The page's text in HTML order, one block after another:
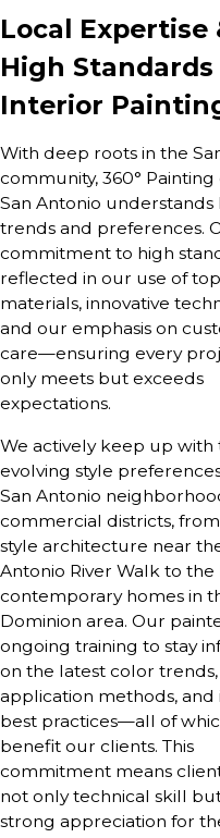
Local Expertise
High Standards
Interior
With deep roots in the
community, 360° Painting
San Antonio understands
trends and preferences.
commitment to high
reflected in our use of
materials, innovative
and our emphasis on
care—ensuring every
only meets but exceeds
expectations.
We actively keep up with
evolving style
San Antonio
commercial districts, from
style architecture near
Antonio River Walk to the
contemporary homes in
Dominion area. Our
ongoing training to stay
on the latest color trends,
application methods, and
best practices—all of
benefit our clients. This
commitment means
not only technical skill
strong appreciation for